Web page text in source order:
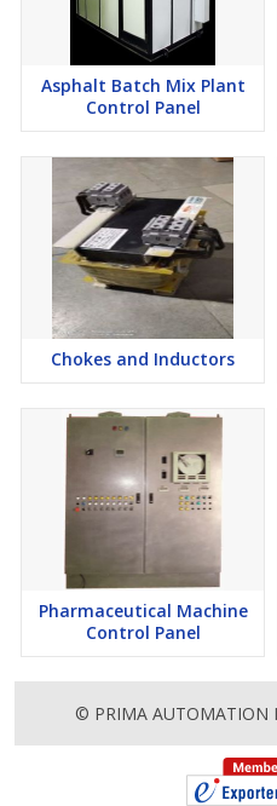
Asphalt Batch Mix Plant
Control Panel
Chokes and Inductors
Pharmaceutical Machine
Control Panel
© PRIMA AUTOMATION